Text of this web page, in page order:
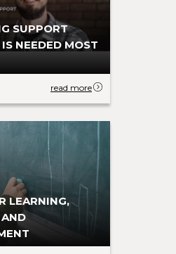
LEARNING,
SUPPORT
NEEDED MOST
read more